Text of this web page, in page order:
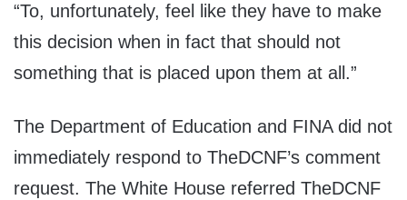
“To, unfortunately, feel like they have to make
this decision when in fact that should not
something that is placed upon them at all.”
The Department of Education and FINA did not
immediately respond to TheDCNF’s comment
request. The White House referred TheDCNF